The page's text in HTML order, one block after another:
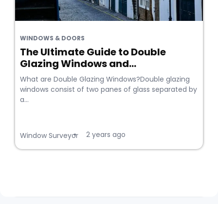
WINDOWS & DOORS
The Ultimate Guide to Double
Glazing Windows and...
What are Double Glazing Windows?Double glazing
windows consist of two panes of glass separated by
a...
Window Surveyor
• 2 years ago